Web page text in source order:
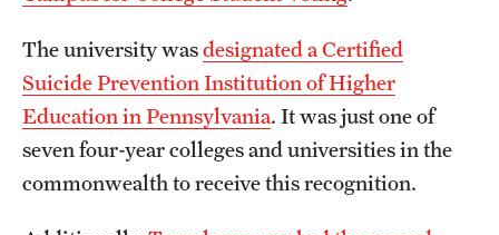
The university wasdesignated a Certified
Suicide Prevention Institution of Higher
Education in Pennsylvania. It was just one of
seven four-year colleges and universities in the
commonwealth to receive this recognition.